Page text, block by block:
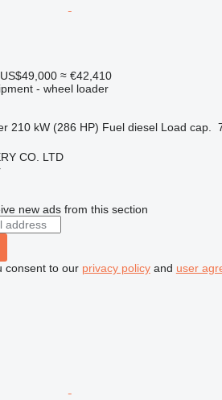
US$49,000 ≈ €42,410
- wheel loader
210 kW (286 HP) Fuel diesel Load cap.
CO. LTD
new ads from this section
consent to our privacy policyand user